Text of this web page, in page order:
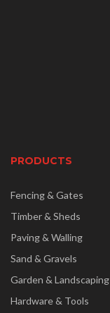
PRODUCTS
Fencing & Gates
Timber & Sheds
Paving & Walling
Sand & Gravels
Garden & Landscaping
Hardware & Tools